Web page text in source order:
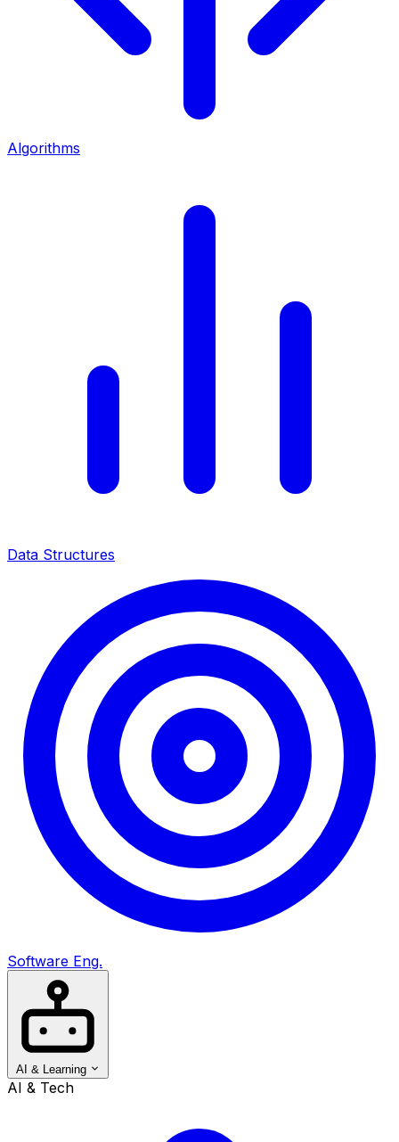
Algorithms
Data Structures
Software Eng.
AI & Learning
AI & Tech